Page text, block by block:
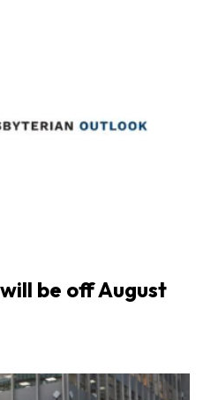
be off August